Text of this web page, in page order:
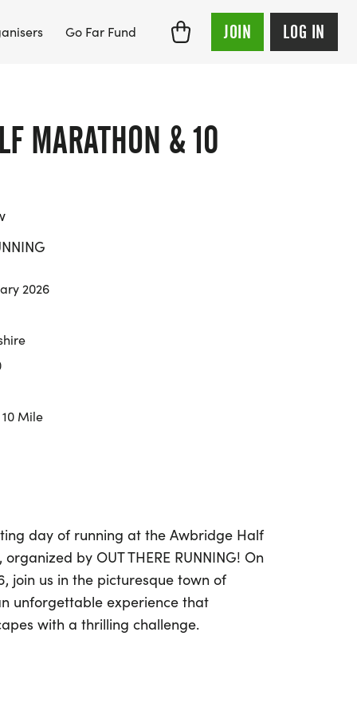
Go Far Fund JOIN LOG IN
MARATHON & 10
2026
Mile
day of running at the Awbridge Half
by OUT THERE RUNNING! On
join us in the picturesque town of
unforgettable experience that
with a thrilling challenge.